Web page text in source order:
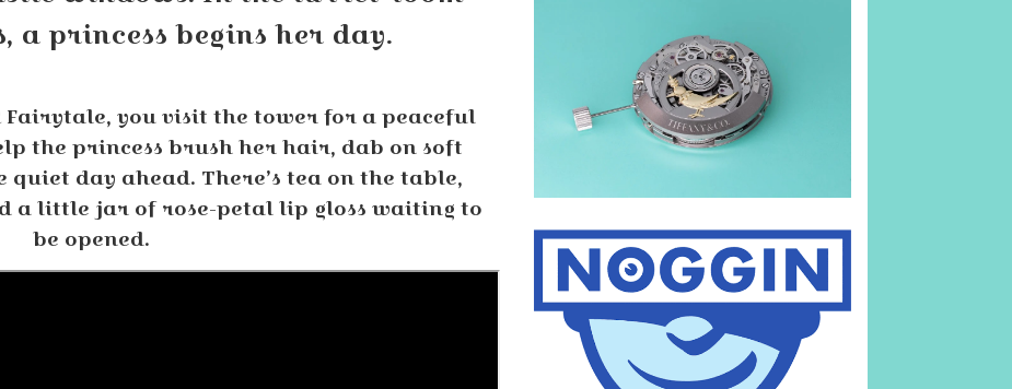
a princess begins her day.
Fairytale, you visit the tower for a peaceful
the princess brush her hair, dab on soft
day ahead. There’s tea on the table,
a little jar of rose-petal lip gloss waiting to
be opened.